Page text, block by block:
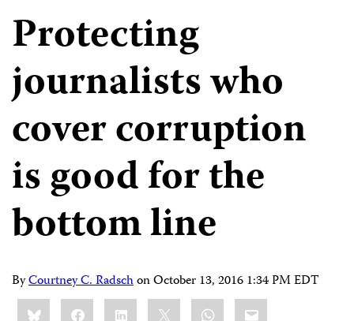
Protecting
journalists who
cover corruption
is good for the
bottom line
ByCourtney C. RadschonOctober 13, 2016 1:34 PM EDT
Share
this:BlueskyFacebookLinkedIn WhatsApp
Email